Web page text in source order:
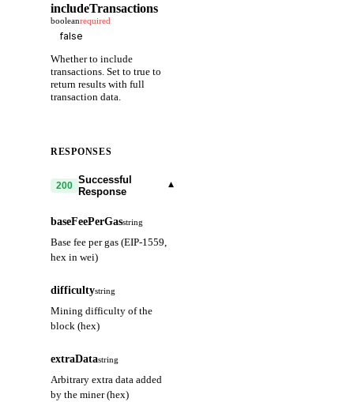
includeTransactions
booleanrequired
Whether to include
transactions. Set to true to
return results with full
transaction data.
RESPONSES
200 Successful
Response
▾
baseFeePerGasstring
Base fee per gas (EIP-1559,
hex in wei)
difficultystring
Mining difficulty of the
block (hex)
extraDatastring
Arbitrary extra data added
by the miner (hex)